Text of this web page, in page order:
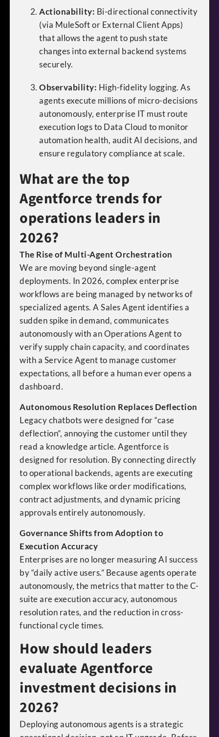
Actionability: Bi-directional connectivity
(via MuleSoft or External Client Apps)
that allows the agent to push state
changes into external backend systems
securely.
Observability: High-fidelity logging. As
agents execute millions of micro-decisions
autonomously, enterprise IT must route
execution logs to Data Cloud to monitor
automation health, audit AI decisions, and
ensure regulatory compliance at scale.
What are the top
Agentforce trends for
operations leaders in
2026?
The Rise of Multi-Agent Orchestration
We are moving beyond single-agent
deployments. In 2026, complex enterprise
workflows are being managed by networks of
specialized agents. A Sales Agent identifies a
sudden spike in demand, communicates
autonomously with an Operations Agent to
verify supply chain capacity, and coordinates
with a Service Agent to manage customer
expectations, all before a human ever opens a
dashboard.
Autonomous Resolution Replaces Deflection
Legacy chatbots were designed for “case
deflection”, annoying the customer until they
read a knowledge article. Agentforce is
designed for resolution. By connecting directly
to operational backends, agents are executing
complex workflows like order modifications,
contract adjustments, and dynamic pricing
approvals entirely autonomously.
Governance Shifts from Adoption to
Execution Accuracy
Enterprises are no longer measuring AI success
by “daily active users.” Because agents operate
autonomously, the metrics that matter to the C-
suite are execution accuracy, autonomous
resolution rates, and the reduction in cross-
functional cycle times.
How should leaders
evaluate Agentforce
investment decisions in
2026?
Deploying autonomous agents is a strategic